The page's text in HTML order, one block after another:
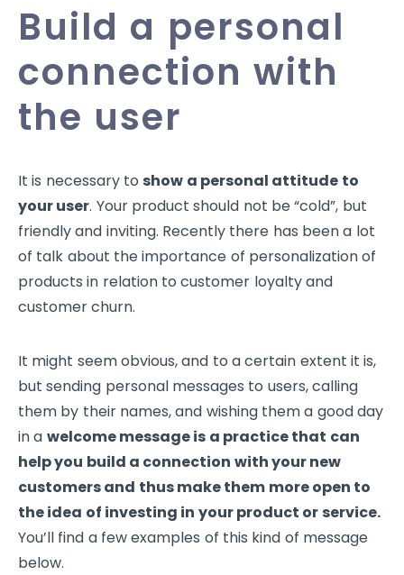
Build a personal
connection with
the user
It is necessary to show a personal attitude to
your user. Your product should not be “cold”, but
friendly and inviting. Recently there has been a lot
of talk about the importance of personalization of
products in relation to customer loyalty and
customer churn.
It might seem obvious, and to a certain extent it is,
but sending personal messages to users, calling
them by their names, and wishing them a good day
in a welcome message is a practice that can
help you build a connection with your new
customers and thus make them more open to
the idea of investing in your product or service.
You’ll find a few examples of this kind of message
below.